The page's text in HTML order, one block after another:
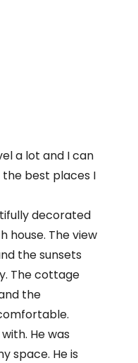
a lot and I can
the best places I
decorated
house. The view
the sunsets
The cottage
the
He was
space. He is